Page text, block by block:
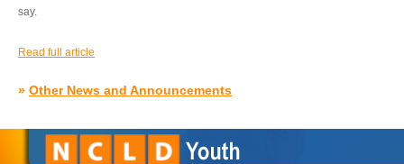
say.
Read full article
» Other News and Announcements